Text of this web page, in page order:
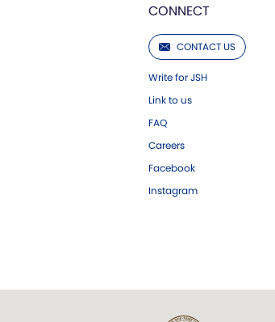
CONNECT
CONTACT US
Write for JSH
Link to us
FAQ
Careers
Facebook
Instagram